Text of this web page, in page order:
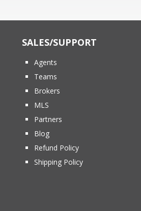
SALES/SUPPORT
Agents
Teams
Brokers
MLS
Partners
Blog
Refund Policy
Shipping Policy